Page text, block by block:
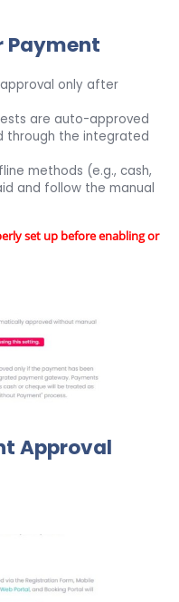
Payment
only after
are auto-approved
through the integrated
methods (e.g., cash,
and follow the manual
set up before enabling or
Approval